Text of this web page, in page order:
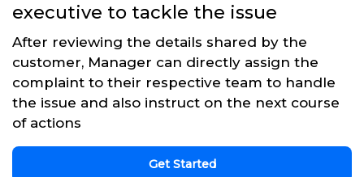
executive to tackle the issue
After reviewing the details shared by the
customer, Manager can directly assign the
complaint to their respective team to handle
the issue and also instruct on the next course
of actions
Get Started